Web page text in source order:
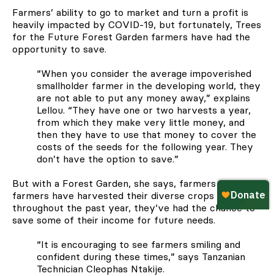
Farmers’ ability to go to market and turn a profit is
heavily impacted by COVID-19, but fortunately, Trees
for the Future Forest Garden farmers have had the
opportunity to save.
“When you consider the average impoverished
smallholder farmer in the developing world, they
are not able to put any money away,” explains
Lellou. “They have one or two harvests a year,
from which they make very little money, and
then they have to use that money to cover the
costs of the seeds for the following year. They
don’t have the option to save.”
But with a Forest Garden, she says, farmers can. As
farmers have harvested their diverse crops
throughout the past year, they’ve had the chance to
save some of their income for future needs.
“It is encouraging to see farmers smiling and
confident during these times,” says Tanzanian
Technician Cleophas Ntakije.